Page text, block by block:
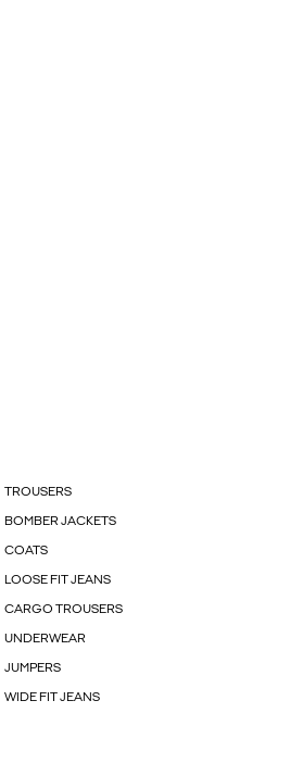
TROUSERS
BOMBER JACKETS
COATS
LOOSE FIT JEANS
CARGO TROUSERS
UNDERWEAR
JUMPERS
WIDE FIT JEANS